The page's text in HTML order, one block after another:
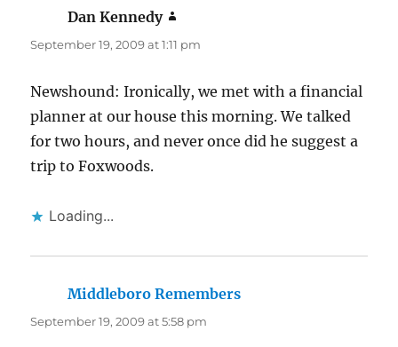
Dan Kennedy
September 19, 2009 at 1:11 pm
Newshound: Ironically, we met with a financial
planner at our house this morning. We talked
for two hours, and never once did he suggest a
trip to Foxwoods.
Loading...
Middleboro Remembers
September 19, 2009 at 5:58 pm